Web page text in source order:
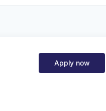
Apply now